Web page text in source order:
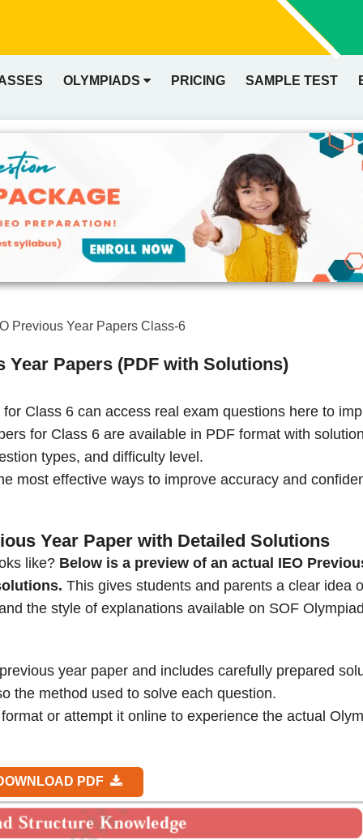
OLYMPIADS PRICING SAMPLE TEST
Previous Year Papers Class-6
Year Papers (PDF with Solutions)
Class 6 can access real exam questions here to
for Class 6 are available in PDF format with
types, and difficulty level.
most effective ways to improve accuracy and
Year Paper with Detailed Solutions
like? Below is a preview of an actual IEO
This gives students and parents a clear idea
the style of explanations available on SOF
year paper and includes carefully prepared
the method used to solve each question.
or attempt it online to experience the actual
PDF